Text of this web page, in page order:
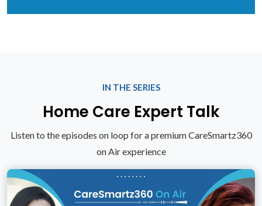
IN THE SERIES
Home Care Expert Talk
Listen to the episodes on loop for a premium CareSmartz360
on Air experience